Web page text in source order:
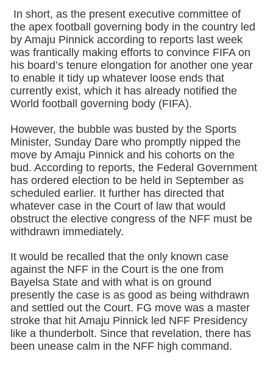
In short, as the present executive committee of
the apex football governing body in the country led
by Amaju Pinnick according to reports last week
was frantically making efforts to convince FIFA on
his board’s tenure elongation for another one year
to enable it tidy up whatever loose ends that
currently exist, which it has already notified the
World football governing body (FIFA).
However, the bubble was busted by the Sports
Minister, Sunday Dare who promptly nipped the
move by Amaju Pinnick and his cohorts on the
bud. According to reports, the Federal Government
has ordered election to be held in September as
scheduled earlier. It further has directed that
whatever case in the Court of law that would
obstruct the elective congress of the NFF must be
withdrawn immediately.
It would be recalled that the only known case
against the NFF in the Court is the one from
Bayelsa State and with what is on ground
presently the case is as good as being withdrawn
and settled out the Court. FG move was a master
stroke that hit Amaju Pinnick led NFF Presidency
like a thunderbolt. Since that revelation, there has
been unease calm in the NFF high command.